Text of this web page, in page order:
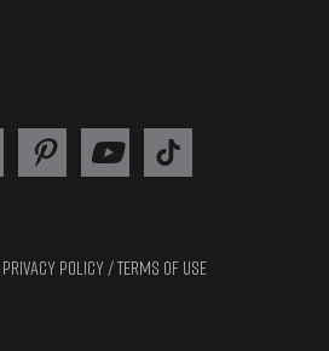
PRIVACY POLICY/TERMS OF USE